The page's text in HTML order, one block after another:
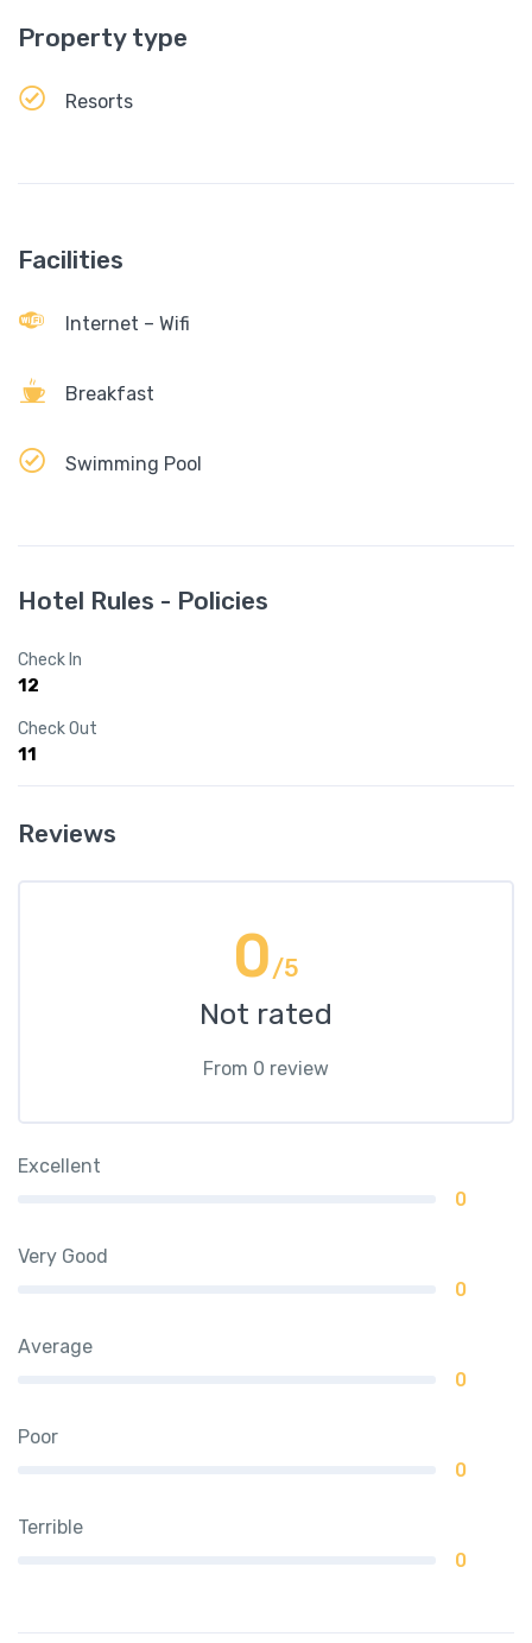
Property type
Resorts
Facilities
Internet – Wifi
Breakfast
Swimming Pool
Hotel Rules - Policies
Check In
12
Check Out
11
Reviews
0/5
Not rated
From 0 review
Excellent
0
Very Good
0
Average
0
Poor
0
Terrible
0